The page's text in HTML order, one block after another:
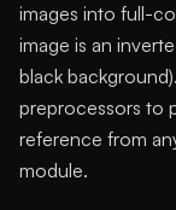
images into full-
image is an
black
preprocessors to
reference from
module.